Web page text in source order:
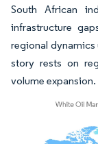
South African
infrastructure
regional
story rests on
volume expansion.